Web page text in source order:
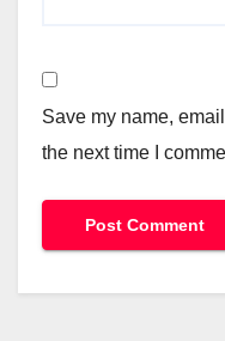
Save my name,
the next time I